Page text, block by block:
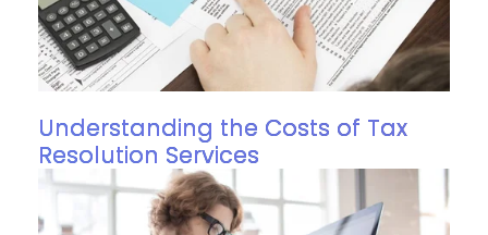
Understanding the Costs of Tax
Resolution Services